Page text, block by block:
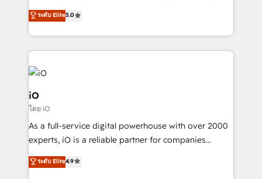
We combine strategy, technology and change
management to drive measurable results. As part of
the fast-growing Siloy Group, we unite more than
250+ HubSpot experts across Europe – ready to
build a CRM architecture optimized to support your
business goals. Talk to us if you’re looking to: -
Connect marketing, sales and operations around one
reliable source of truth - Unlock the full value of your
CRM and marketing data, not just implement a
system - Accelerate impact with a partner who
ระดับ Elite5.0
iO
โดย iO
As a full-service digital powerhouse with over 2000
experts, iO is a reliable partner for companies
looking to strengthen their position in the fields of
marketing, technology, content, strategy and
ระดับ Elite4.9